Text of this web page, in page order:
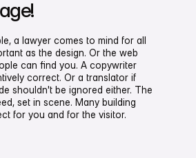
a lawyer comes to mind for all
as the design. Or the web
can find you. A copywriter
correct. Or a translator if
shouldn't be ignored either. The
set in scene. Many building
for you and for the visitor.